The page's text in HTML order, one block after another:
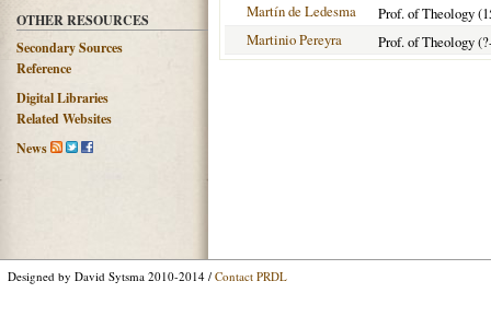
OTHER RESOURCES
Secondary Sources
Reference
Digital Libraries
Related Websites
News
Martín de Ledesma
Prof. of Theology
Martinio Pereyra
Prof. of Theology
Designed by David Sytsma 2010-2014 / Contact PRDL